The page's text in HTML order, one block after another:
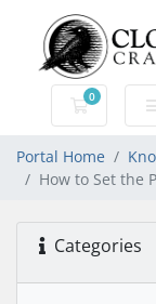
0
Shopping
Portal Home
How to Set the
Categories